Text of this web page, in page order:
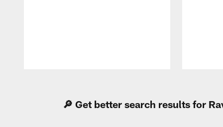
🔎 Get better search results for